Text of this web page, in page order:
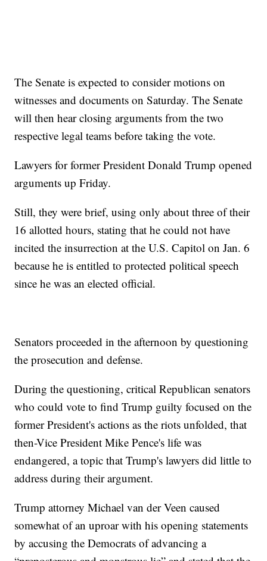
The Senate is expected to consider motions on
witnesses and documents on Saturday. The Senate
will then hear closing arguments from the two
respective legal teams before taking the vote.
Lawyers for former President Donald Trump opened
arguments up Friday.
Still, they were brief, using only about three of their
16 allotted hours, stating that he could not have
incited the insurrection at the U.S. Capitol on Jan. 6
because he is entitled to protected political speech
since he was an elected official.
Senators proceeded in the afternoon by questioning
the prosecution and defense.
During the questioning, critical Republican senators
who could vote to find Trump guilty focused on the
former President's actions as the riots unfolded, that
then-Vice President Mike Pence's life was
endangered, a topic that Trump's lawyers did little to
address during their argument.
Trump attorney Michael van der Veen caused
somewhat of an uproar with his opening statements
by accusing the Democrats of advancing a